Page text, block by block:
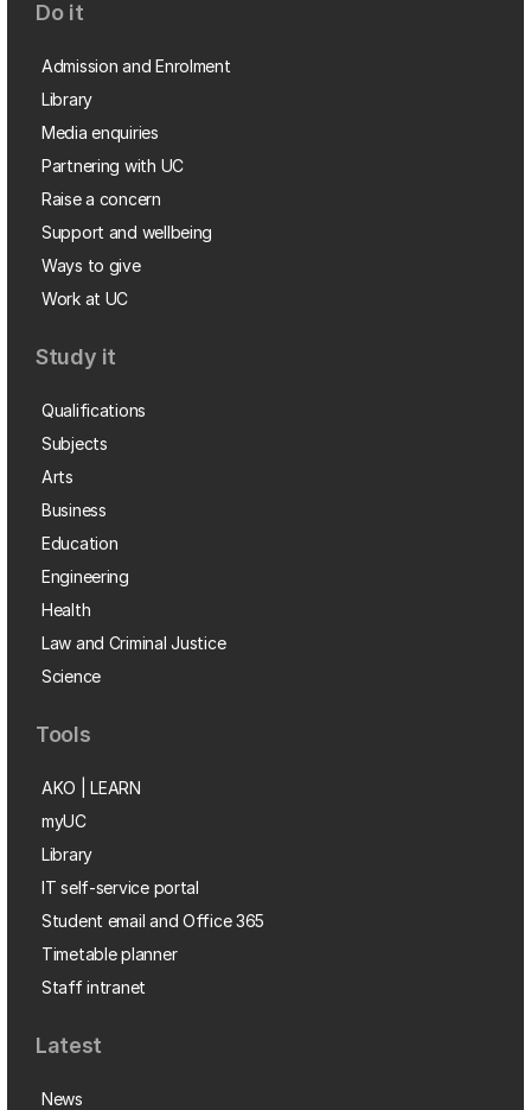
Do it
Admission and Enrolment
Library
Media enquiries
Partnering with UC
Raise a concern
Support and wellbeing
Ways to give
Work at UC
Study it
Qualifications
Subjects
Arts
Business
Education
Engineering
Health
Law and Criminal Justice
Science
Tools
AKO | LEARN
myUC
Library
IT self-service portal
Student email and Office 365
Timetable planner
Staff intranet
Latest
News